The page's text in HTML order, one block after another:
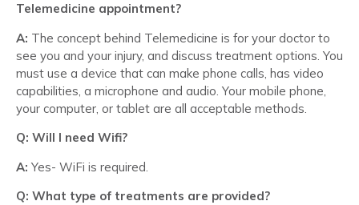
Telemedicine appointment?
A: The concept behind Telemedicine is for your doctor to
see you and your injury, and discuss treatment options. You
must use a device that can make phone calls, has video
capabilities, a microphone and audio. Your mobile phone,
your computer, or tablet are all acceptable methods.
Q: Will I need Wifi?
A: Yes- WiFi is required.
Q: What type of treatments are provided?